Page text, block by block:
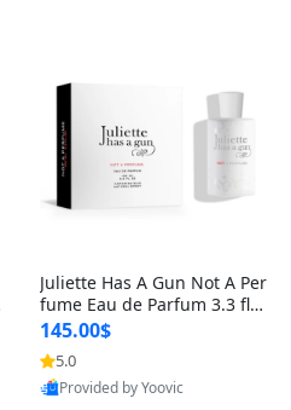
Juliette Has A Gun Not A Per
fume Eau de Parfum 3.3 fl o
z – Cetalox Woody Musky A
mbery Minimalist Fragranc
e
145.00$
5.0
Provided by Yoovic